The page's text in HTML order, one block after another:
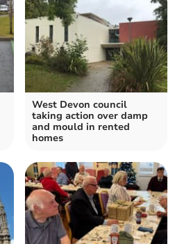
West Devon council
taking action over damp
and mould in rented
homes